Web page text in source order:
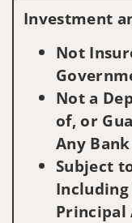
Investment
Not
Not a
of, or
Any
Subject
Including
Principal